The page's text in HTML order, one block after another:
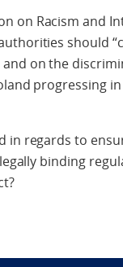
on Racism and
should
and on the
progressing
in regards to
binding